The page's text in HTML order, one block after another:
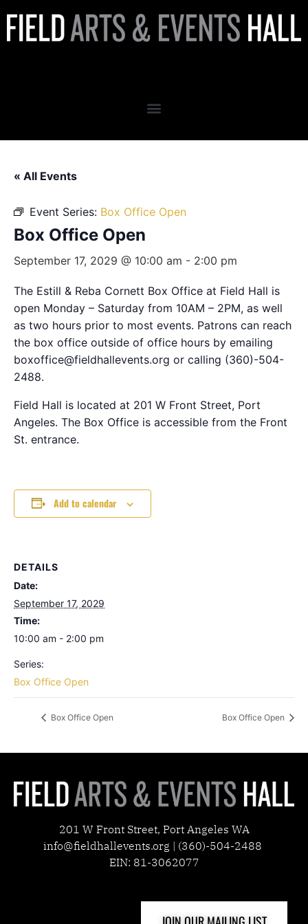
« All Events
Event Series: Box Office Open
Box Office Open
September 17, 2029 @ 10:00 am - 2:00 pm
The Estill & Reba Cornett Box Office at Field Hall is
open Monday – Saturday from 10AM – 2PM, as well
as two hours prior to most events. Patrons can reach
the box office outside of office hours by emailing
boxoffice@fieldhallevents.org or calling (360)-504-
2488.
Field Hall is located at 201 W Front Street, Port
Angeles. The Box Office is accessible from the Front
St. entrance.
Add to calendar
DETAILS
Date:
September 17, 2029
Time:
10:00 am - 2:00 pm
Series:
Box Office Open
Box Office Open Box Office Open
201 W Front Street, Port Angeles WA
info@fieldhallevents.org | (360)-504-2488
EIN: 81-3062077